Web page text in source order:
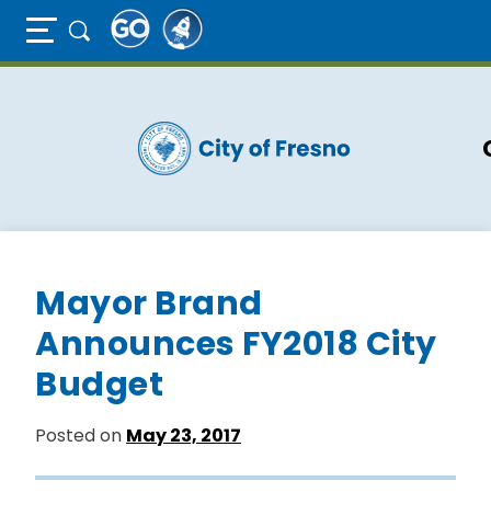
Full Page Mobile Menu Toggle
Mayor Brand
Announces FY2018 City
Budget
Posted on May 23, 2017